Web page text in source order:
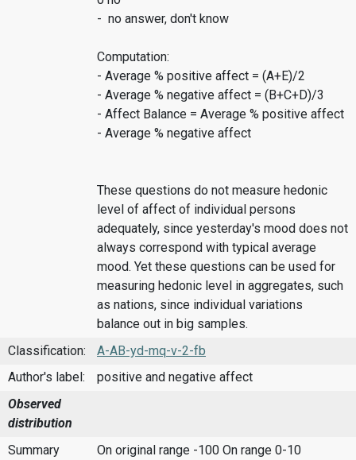
- no answer, don't know
Computation:
- Average % positive affect = (A+E)/2
- Average % negative affect = (B+C+D)/3
- Affect Balance = Average % positive affect
- Average % negative affect
These questions do not measure hedonic
level of affect of individual persons
adequately, since yesterday's mood does not
always correspond with typical average
mood. Yet these questions can be used for
measuring hedonic level in aggregates, such
as nations, since individual variations
balance out in big samples.
Classification:
A-AB-yd-mq-v-2-fb
Author's label:
positive and negative affect
Observed
distribution
Summary
On original range -100 On range 0-10